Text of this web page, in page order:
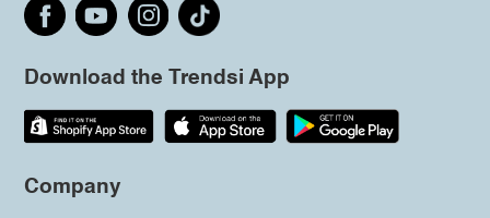
Download the Trendsi App
Company